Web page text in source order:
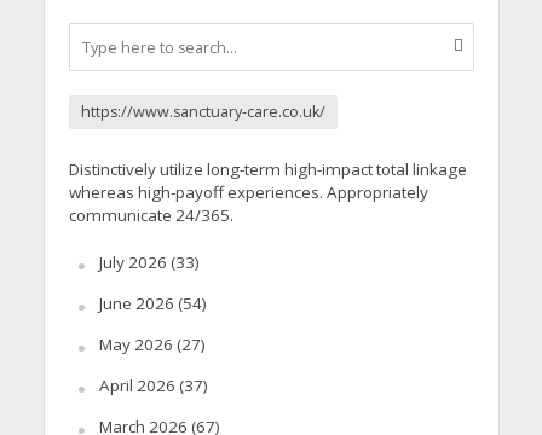
https://www.sanctuary-care.co.uk/
Distinctively utilize long-term high-impact total linkage
whereas high-payoff experiences. Appropriately
communicate 24/365.
July 2026 (33)
June 2026 (54)
May 2026 (27)
April 2026 (37)
March 2026 (67)